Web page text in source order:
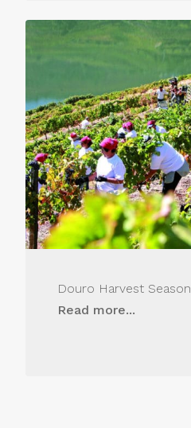
Douro Harvest Season
Read more...